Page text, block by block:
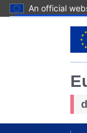
An official